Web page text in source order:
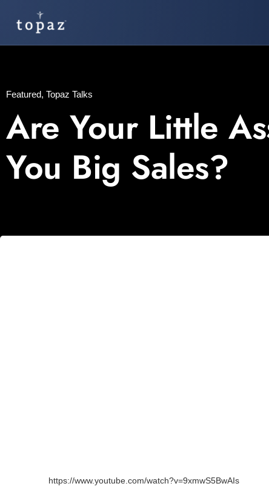
Featured, Topaz Talks
Are Your Little
You Big Sales?
https://www.youtube.com/watch?v=9xmwS5BwAIs